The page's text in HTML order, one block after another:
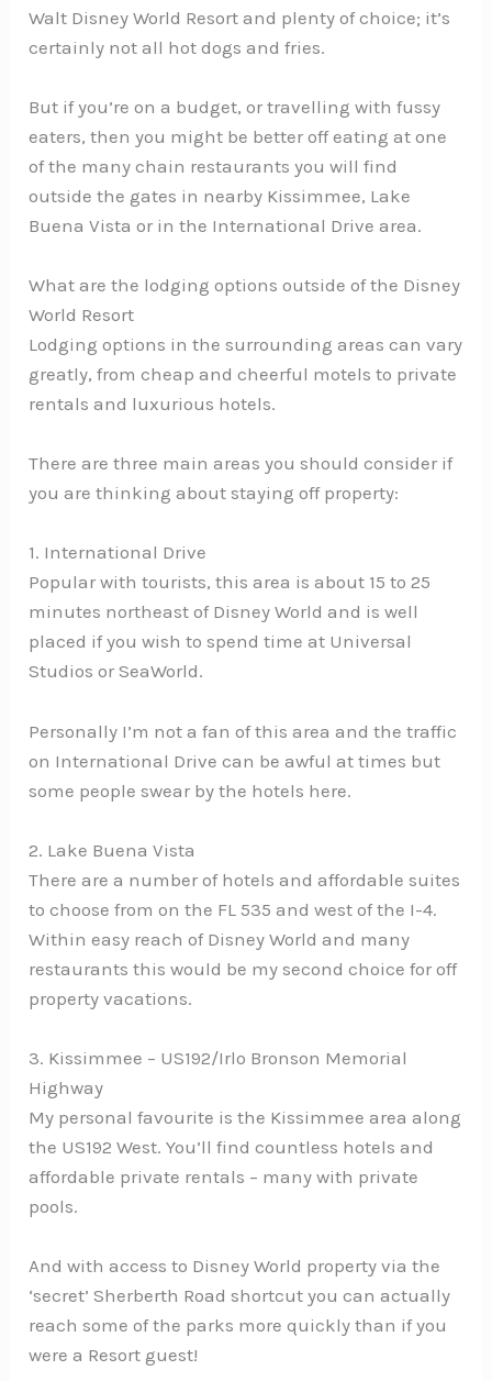
Walt Disney World Resort and plenty of choice; it’s
certainly not all hot dogs and fries.
But if you’re on a budget, or travelling with fussy
eaters, then you might be better off eating at one
of the many chain restaurants you will find
outside the gates in nearby Kissimmee, Lake
Buena Vista or in the International Drive area.
What are the lodging options outside of the Disney
World Resort
Lodging options in the surrounding areas can vary
greatly, from cheap and cheerful motels to private
rentals and luxurious hotels.
There are three main areas you should consider if
you are thinking about staying off property:
1. International Drive
Popular with tourists, this area is about 15 to 25
minutes northeast of Disney World and is well
placed if you wish to spend time at Universal
Studios or SeaWorld.
Personally I’m not a fan of this area and the traffic
on International Drive can be awful at times but
some people swear by the hotels here.
2. Lake Buena Vista
There are a number of hotels and affordable suites
to choose from on the FL 535 and west of the I-4.
Within easy reach of Disney World and many
restaurants this would be my second choice for off
property vacations.
3. Kissimmee – US192/Irlo Bronson Memorial
Highway
My personal favourite is the Kissimmee area along
the US192 West. You’ll find countless hotels and
affordable private rentals – many with private
pools.
And with access to Disney World property via the
‘secret’ Sherberth Road shortcut you can actually
reach some of the parks more quickly than if you
were a Resort guest!